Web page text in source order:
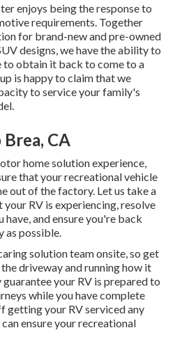
enjoys being the response to
requirements. Together
for brand-new and pre-owned
designs, we have the ability to
obtain it back to come to a
is happy to claim that we
to service your family's
Brea, CA
home solutionexperience,
that your recreational vehicle
out of the factory. Let us take a
RV is experiencing, resolve
have, and ensure you're back
as possible.
solution team onsite, so get
driveway and running how it
your RV is prepared to
while you have complete
getting your RV serviced any
ensure your recreational